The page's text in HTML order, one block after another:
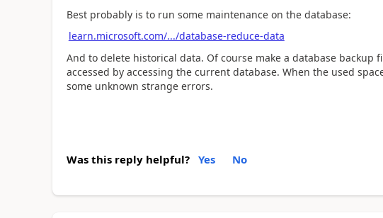
Best probably is to run some maintenance on the database:
learn.microsoft.com/.../database-reduce-data
And to delete historical data. Of course make a database backup
accessed by accessing the current database. When the used
some unknown strange errors.
Was this reply helpful? Yes No